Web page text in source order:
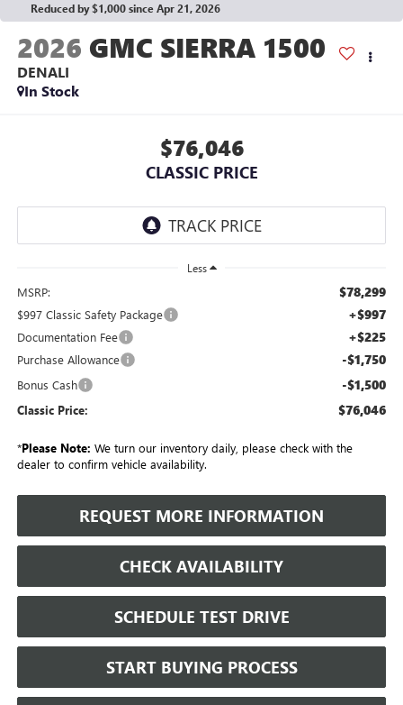
Reduced by $1,000 since Apr 21, 2026
2026 GMC SIERRA 1500
DENALI
In Stock
$76,046
CLASSIC PRICE
Less
MSRP: $78,299
$997 Classic Safety Package +$997
Documentation Fee +$225
Purchase Allowance -$1,750
Bonus Cash -$1,500
Classic Price: $76,046
*Please Note: We turn our inventory daily, please check with the
dealer to confirm vehicle availability.
REQUEST MORE INFORMATION
CHECK AVAILABILITY
SCHEDULE TEST DRIVE
START BUYING PROCESS